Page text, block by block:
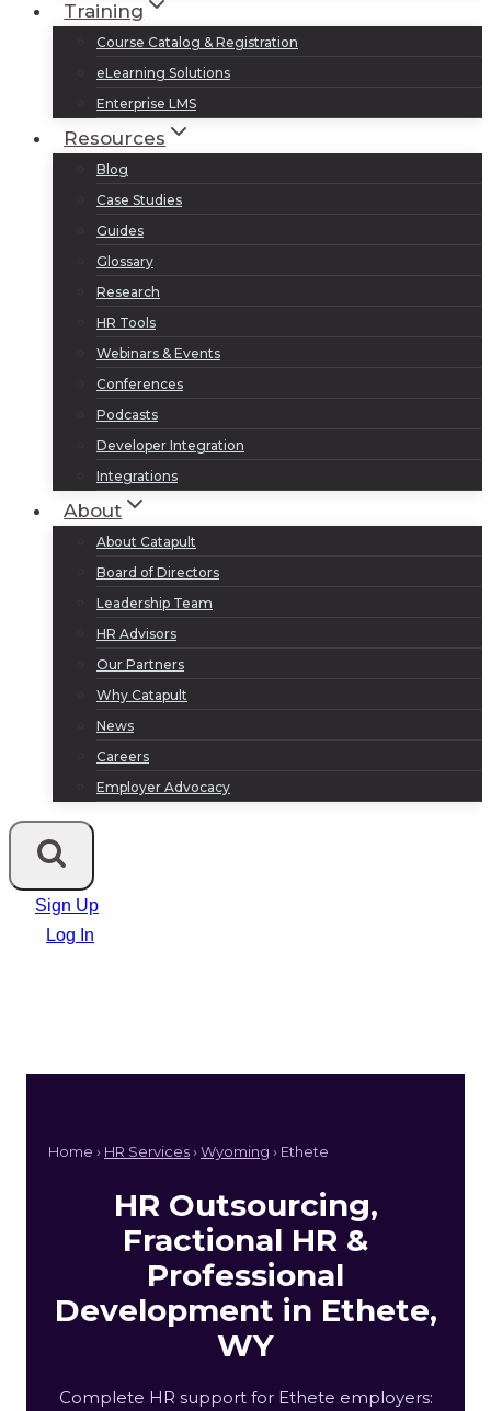
Training
Course Catalog & Registration
eLearning Solutions
Enterprise LMS
Resources
Blog
Case Studies
Guides
Glossary
Research
HR Tools
Webinars & Events
Conferences
Podcasts
Developer Integration
Integrations
About
About Catapult
Board of Directors
Leadership Team
HR Advisors
Our Partners
Why Catapult
News
Careers
Employer Advocacy
Sign Up
Log In
Home › HR Services› Wyoming › Ethete
HR Outsourcing,
Fractional HR &
Professional
Development in Ethete,
WY
Complete HR support for Ethete employers: